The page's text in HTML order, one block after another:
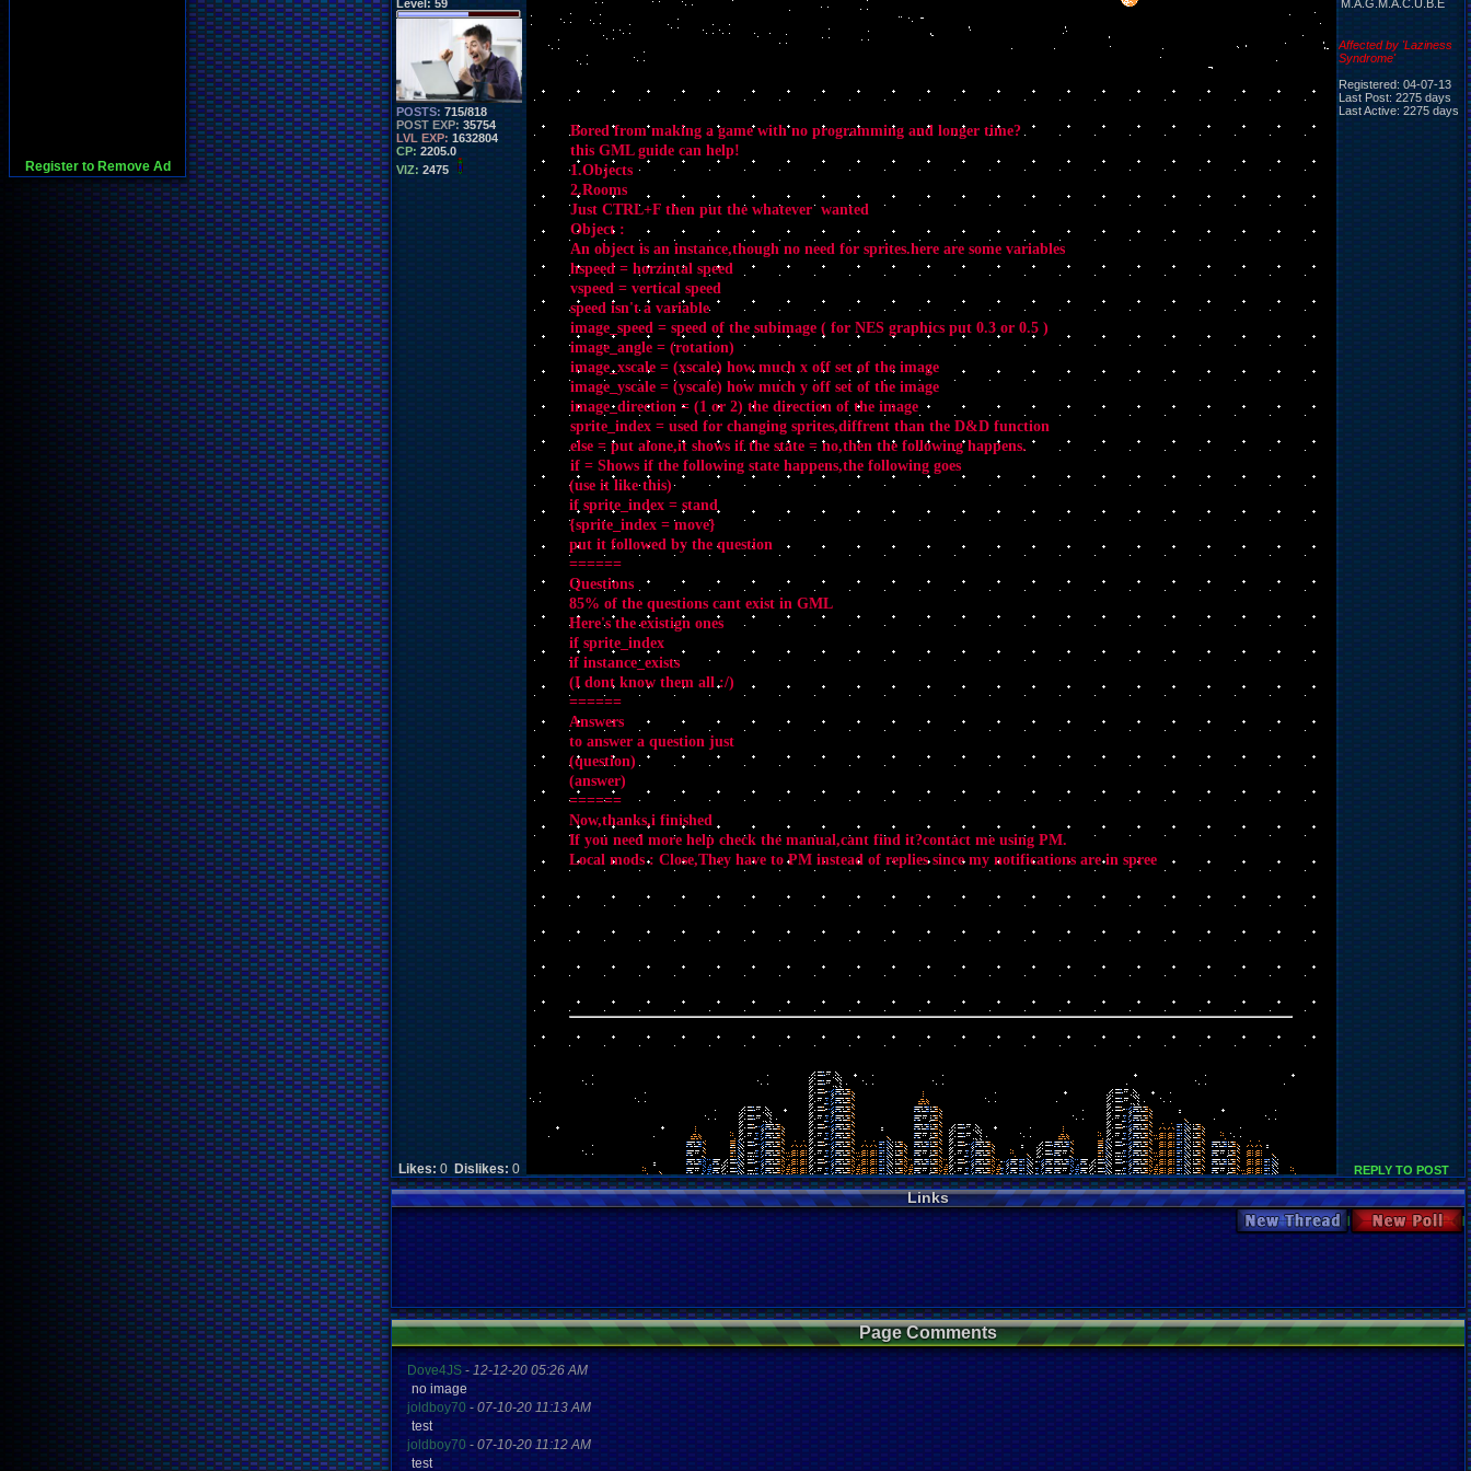
Register to Remove Ad
Level: 59
POSTS: 715/818
POST EXP: 35754
LVL EXP: 1632804
CP: 2205.0
VIZ: 2475
Likes: 0 Dislikes: 0
Bored from making a game with no programming and longer time?
this GML guide can help!
1.Objects
2.Rooms
Just CTRL+F then put the whatever wanted
Object :
An object is an instance,though no need for sprites.here are some variables
hspeed = horzintal speed
vspeed = vertical speed
speed isn't a variable
image_speed = speed of the subimage ( for NES graphics put 0.3 or 0.5 )
image_angle = (rotation)
image_xscale = (xscale) how much x off set of the image
image_yscale = (yscale) how much y off set of the image
image_direction = (1 or 2) the direction of the image
sprite_index = used for changing sprites,diffrent than the D&D function
else = put alone,it shows if the state = no,then the following happens.
if = Shows if the following state happens,the following goes
(use it like this)
if sprite_index = stand
{sprite_index = move}
put it followed by the question
======
Questions
85% of the questions cant exist in GML
Here's the existign ones
if sprite_index
if instance_exists
(I dont know them all :/)
======
Answers
to answer a question just
(question)
(answer)
======
Now,thanks,i finished
If you need more help check the manual,cant find it?contact me using PM.
Local mods : Close,They have to PM instead of replies since my notifications are in spree
M.A.G.M.A.C.U.B.E
Affected by 'Laziness
Syndrome'
Registered: 04-07-13
Last Post: 2275 days
Last Active: 2275 days
REPLY TO POST
Links
New Thread New Poll
Page Comments
Dove4JS -12-12-20 05:26 AM
no image
joldboy70-07-10-20 11:13 AM
test
joldboy70- 07-10-20 11:12 AM
test